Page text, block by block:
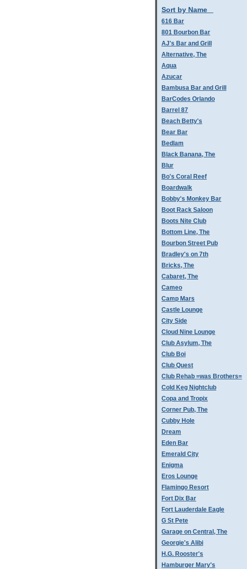
Sort by Name
616 Bar
801 Bourbon Bar
AJ's Bar and Grill
Alternative, The
Aqua
Azucar
Bambusa Bar and Grill
BarCodes Orlando
Barrel 87
Beach Betty's
Bear Bar
Bedlam
Black Banana, The
Blur
Bo's Coral Reef
Boardwalk
Bobby's Monkey Bar
Boot Rack Saloon
Boots Nite Club
Bottom Line, The
Bourbon Street Pub
Bradley's on 7th
Bricks, The
Cabaret, The
Cameo
Camp Mars
Castle Lounge
City Side
Cloud Nine Lounge
Club Asylum, The
Club Boi
Club Quest
Club Rehab =was Brothers=
Cold Keg Nightclub
Copa and Tropix
Corner Pub, The
Cubby Hole
Dream
Eden Bar
Emerald City
Enigma
Eros Lounge
Flamingo Resort
Fort Dix Bar
Fort Lauderdale Eagle
G St Pete
Garage on Central, The
Georgie's Alibi
H.G. Rooster's
Hamburger Mary's